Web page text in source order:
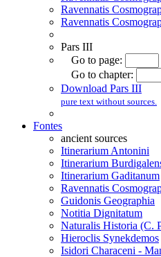
Ravennatis
Ravennatis
Pars III
Go to page:
Go to chapter:
Download Pars III
pure text without sources.
Fontes
ancient sources
Itinerarium Antonini
Itinerarium
Itinerarium Gaditanum
Ravennatis
Guidonis Geographia
Notitia Dignitatum
Naturalis Historia
Hieroclis Synekdemos
Isidori Characeni -